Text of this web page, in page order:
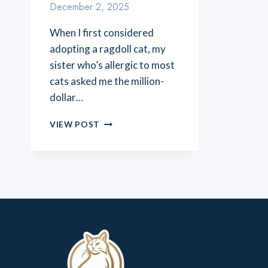
December 2, 2025
When I first considered
adopting a ragdoll cat, my
sister who’s allergic to most
cats asked me the million-
dollar…
VIEW POST ARE